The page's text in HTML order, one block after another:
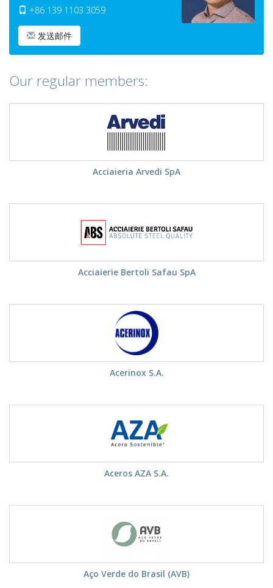
+86 139 1103 3059
发送邮件
Our regular members:
Acciaieria Arvedi SpA
Acciaierie Bertoli Safau SpA
Acerinox S.A.
Aceros AZA S.A.
Aço Verde do Brasil (AVB)